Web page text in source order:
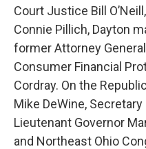
Court Justice Bill
Connie Pillich, Dayton
former Attorney
Consumer Financial
Cordray. On the
Mike DeWine,
Lieutenant Governor
and Northeast Ohio